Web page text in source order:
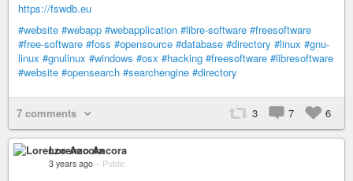
https://fswdb.eu
#website #webapp #webapplication #libre-software #freesoftware
#free-software #foss #opensource #database #directory #linux #gnu-
linux #gnulinux #windows #osx #hacking #freesoftware #libresoftware
#website #opensearch #searchengine #directory
7 comments 3 7 6
Lorenzo Ancora
3 years ago – Public